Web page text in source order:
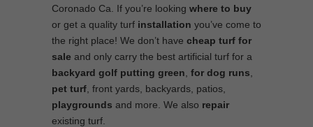
Coronado Ca. If you’re looking where to buy
or get a quality turf installation you’ve come to
the right place! We don’t have cheap turf for
sale and only carry the best artificial turf for a
backyard golf putting green for dog runs
pet turf , front yards, backyards, patios,
playgrounds and more. We also repair
existing turf.